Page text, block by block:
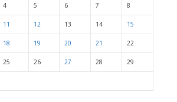
4 5 6 7 8
11 12 13 14 15
18 19 20 21 22
25 26 27 28 29